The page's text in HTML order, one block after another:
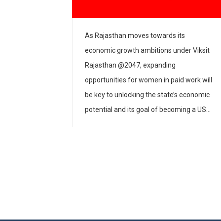
Rajasthan moves towards its
growth ambitions under Viksit
for women in paid work will
key to unlocking the state’s economic
and its goal of becoming a USD
The Women,
partnership
Roundtable on
Inclusive
Workspaces”